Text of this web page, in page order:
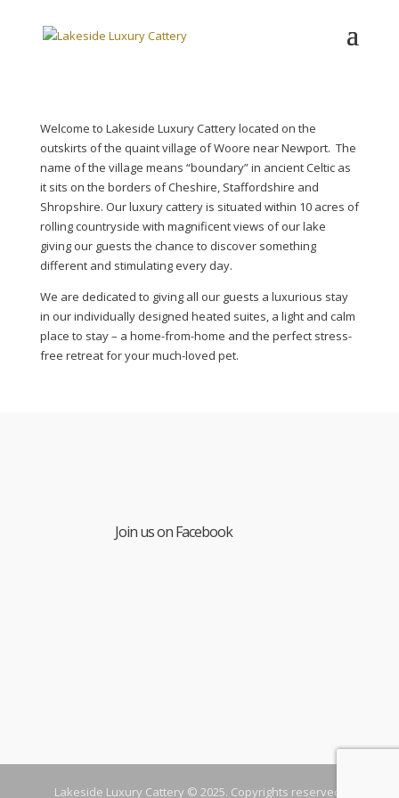
Welcome to Lakeside Luxury Cattery located on the
outskirts of the quaint village of Woore near Newport. The
name of the village means “boundary” in ancient Celtic as
it sits on the borders of Cheshire, Staffordshire and
Shropshire. Our luxury cattery is situated within 10 acres of
rolling countryside with magnificent views of our lake
giving our guests the chance to discover something
different and stimulating every day.
We are dedicated to giving all our guests a luxurious stay
in our individually designed heated suites, a light and calm
place to stay – a home-from-home and the perfect stress-
free retreat for your much-loved pet.
Join us on Facebook
Lakeside Luxury Cattery © 2025. Copyrights reserved.